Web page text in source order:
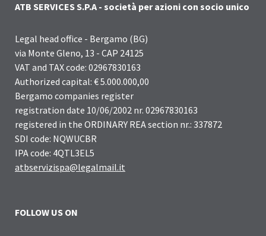
ATB SERVICES S.P.A - società per azioni con socio unico
Legal head office - Bergamo (BG)
via Monte Gleno, 13 - CAP 24125
VAT and TAX code: 02967830163
Authorized capital: € 5.000.000,00
Bergamo companies register
registration date 10/06/2002 nr. 02967830163
registered in the ORDINARY REA section nr.: 337872
SDI code: NQWUCBR
IPA code: 4QTL3EL5
atbservizispa@legalmail.it
FOLLOW US ON